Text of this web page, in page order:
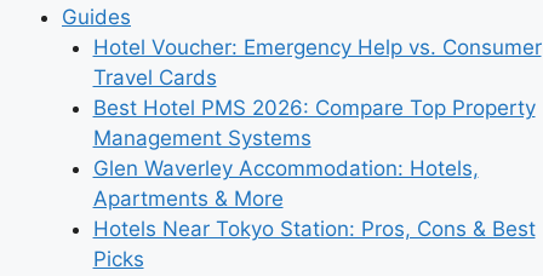
Guides
Hotel Voucher: Emergency Help vs. Consumer
Travel Cards
Best Hotel PMS 2026: Compare Top Property
Management Systems
Glen Waverley Accommodation: Hotels,
Apartments & More
Hotels Near Tokyo Station: Pros, Cons & Best
Picks